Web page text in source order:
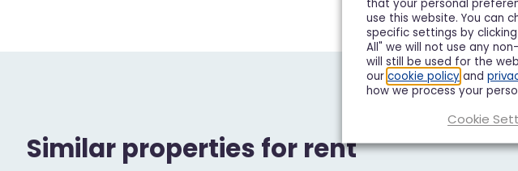
Similar properties for rent
that your personal
use this website. You can
specific settings by
All" we will not use any
will still be used for the
our cookie policy and
how we process your
Cookie